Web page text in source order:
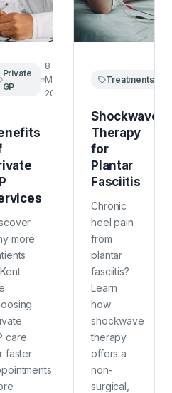
Private
GP
8
March
2026
more
care
faster
Treatments
Shockwave
Therapy
for
Plantar
Fasciitis
Chronic
heel pain
from
plantar
fasciitis?
Learn
how
shockwave
therapy
offers a
non-
surgical,